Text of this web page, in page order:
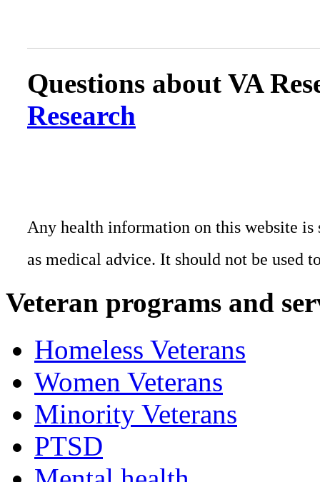
Questions about VA
Research
Any health information on this website
as medical advice. It should not be used
Veteran programs and
Homeless Veterans
Women Veterans
Minority Veterans
PTSD